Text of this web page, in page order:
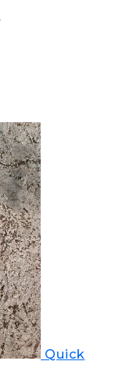
Quick